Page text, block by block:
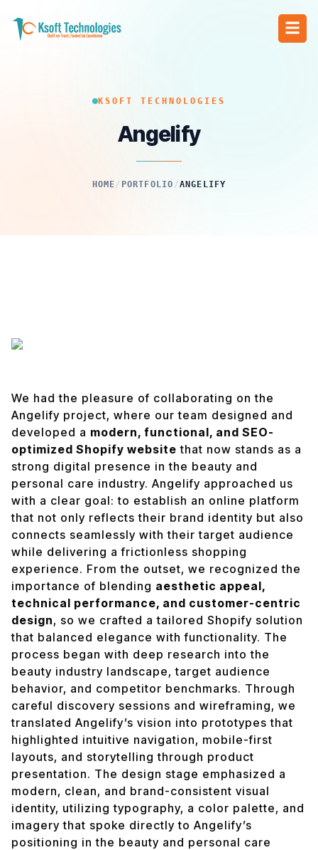
KSOFT TECHNOLOGIES
Angelify
HOME/ PORTFOLIO /ANGELIFY
We had the pleasure of collaborating on the
Angelify project, where our team designed and
developed a modern, functional, and SEO-
optimized Shopify website that now stands as a
strong digital presence in the beauty and
personal care industry. Angelify approached us
with a clear goal: to establish an online platform
that not only reflects their brand identity but also
connects seamlessly with their target audience
while delivering a frictionless shopping
experience. From the outset, we recognized the
importance of blending aesthetic appeal,
technical performance, and customer-centric
design, so we crafted a tailored Shopify solution
that balanced elegance with functionality. The
process began with deep research into the
beauty industry landscape, target audience
behavior, and competitor benchmarks. Through
careful discovery sessions and wireframing, we
translated Angelify’s vision into prototypes that
highlighted intuitive navigation, mobile-first
layouts, and storytelling through product
presentation. The design stage emphasized a
modern, clean, and brand-consistent visual
identity, utilizing typography, a color palette, and
imagery that spoke directly to Angelify’s
positioning in the beauty and personal care